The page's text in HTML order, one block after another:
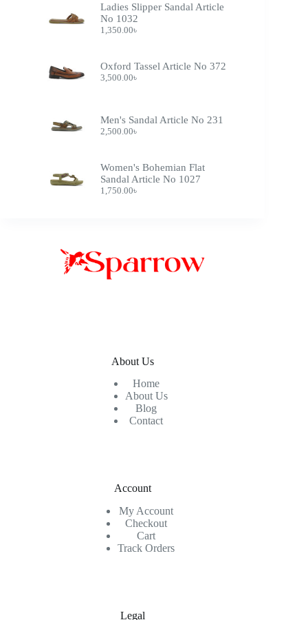
Ladies Slipper Sandal Article
No 1032
1,350.00৳
Oxford Tassel Article No 372
3,500.00৳
Men's Sandal Article No 231
2,500.00৳
Women's Bohemian Flat
Sandal Article No 1027
1,750.00৳
About Us
Home
About Us
Blog
Contact
Account
My Account
Checkout
Cart
Track Orders
Legal